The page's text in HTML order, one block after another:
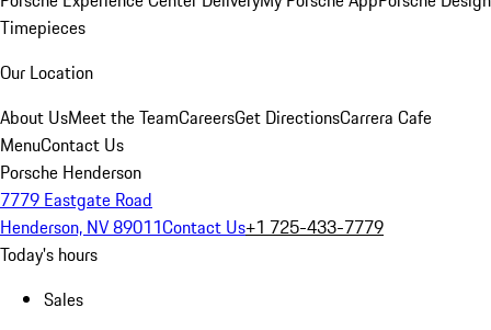
Timepieces
Our Location
About UsMeet the TeamCareersGet DirectionsCarrera Cafe
MenuContact Us
Porsche Henderson
7779 Eastgate Road
Henderson, NV 89011Contact Us+1 725-433-7779
Today's hours
Sales